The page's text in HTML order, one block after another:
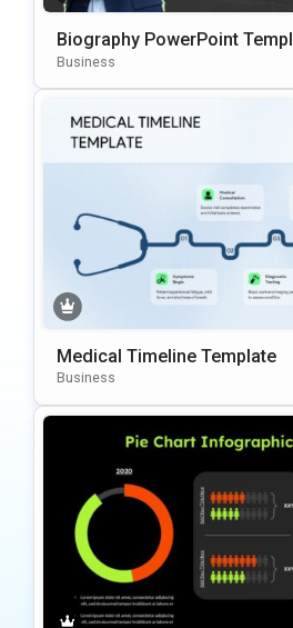
Biography PowerPoint
Business
Medical Timeline Template
Business